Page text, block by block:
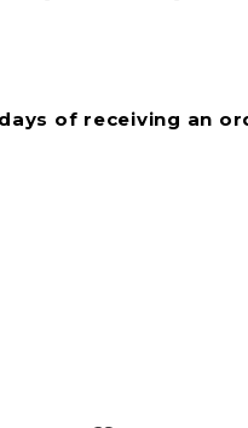
of receiving an